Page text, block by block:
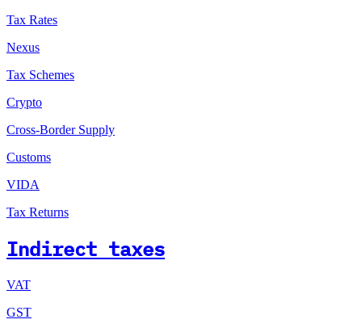
Tax Rates
Nexus
Tax Schemes
Crypto
Cross-Border Supply
Customs
VIDA
Tax Returns
Indirect taxes
VAT
GST